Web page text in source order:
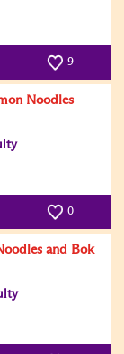
9
Noodles
0
and Bok